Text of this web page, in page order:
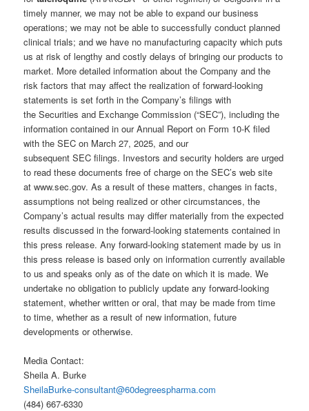
timely manner, we may not be able to expand our business
operations; we may not be able to successfully conduct planned
clinical trials; and we have no manufacturing capacity which puts
us at risk of lengthy and costly delays of bringing our products to
market. More detailed information about the Company and the
risk factors that may affect the realization of forward-looking
statements is set forth in the Company’s filings with
the Securities and Exchange Commission (“SEC”), including the
information contained in our Annual Report on Form 10-K filed
with the SEC on March 27, 2025, and our
subsequent SEC filings. Investors and security holders are urged
to read these documents free of charge on the SEC’s web site
at www.sec.gov. As a result of these matters, changes in facts,
assumptions not being realized or other circumstances, the
Company’s actual results may differ materially from the expected
results discussed in the forward-looking statements contained in
this press release. Any forward-looking statement made by us in
this press release is based only on information currently available
to us and speaks only as of the date on which it is made. We
undertake no obligation to publicly update any forward-looking
statement, whether written or oral, that may be made from time
to time, whether as a result of new information, future
developments or otherwise.
Media Contact:
Sheila A. Burke
SheilaBurke-consultant@60degreespharma.com
(484) 667-6330